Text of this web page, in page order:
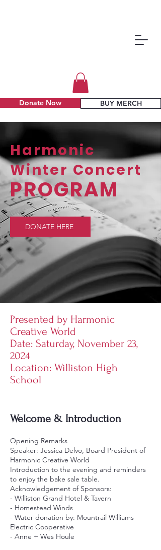
Donate Now BUY MERCH
Harmonic
Winter Concert
PROGRAM
DONATE HERE
Presented by Harmonic
Creative World
Date: Saturday, November 23,
2024
Location: Williston High
School
Welcome & Introduction
Opening Remarks
Speaker: Jessica Delvo, Board President of
Harmonic Creative World
Introduction to the evening and reminders
to enjoy the bake sale table.
Acknowledgement of Sponsors:
- Williston Grand Hotel & Tavern
- Homestead Winds
- Water donation by: Mountrail Williams
Electric Cooperative
- Anne + Wes Houle